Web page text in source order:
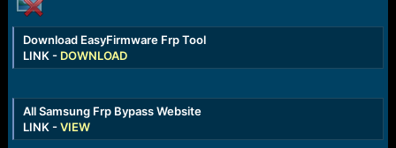
Download EasyFirmware Frp Tool
LINK - DOWNLOAD
All Samsung Frp Bypass Website
LINK -VIEW